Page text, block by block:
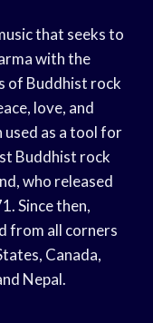
that seeks to
with the
of Buddhist rock
love, and
used as a tool for
Buddhist rock
who released
Since then,
from all corners
Canada,
Nepal.